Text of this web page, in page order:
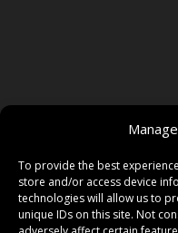
To provide the best
store and/or access device
technologies will allow us to
unique IDs on this site. Not
TWITTER